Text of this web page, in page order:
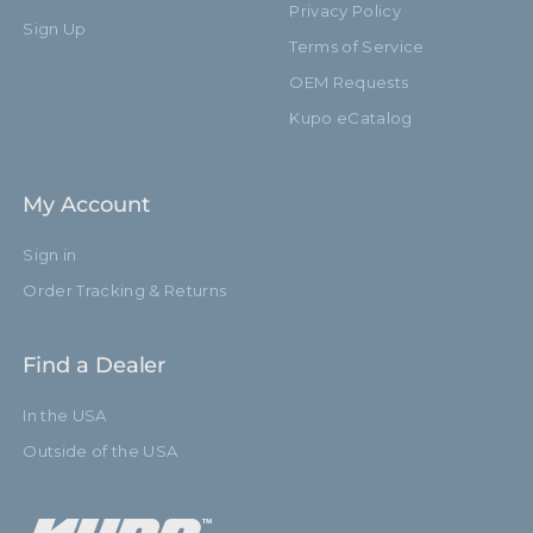
Sign Up
Privacy Policy
Terms of Service
OEM Requests
Kupo eCatalog
My Account
Sign in
Order Tracking & Returns
Find a Dealer
In the USA
Outside of the USA